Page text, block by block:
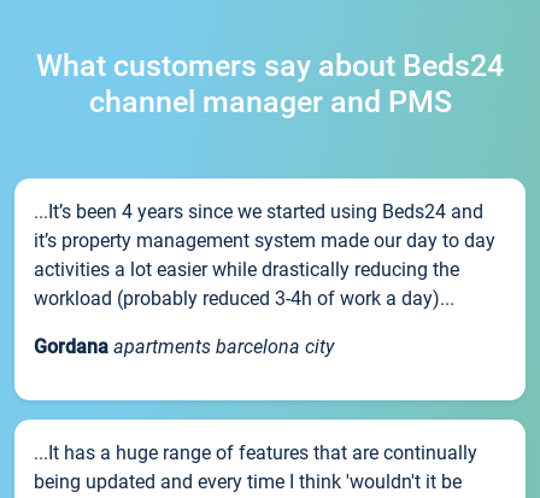
What customers say about Beds24
channel manager and PMS
...It’s been 4 years since we started using Beds24 and
it’s property management system made our day to day
activities a lot easier while drastically reducing the
workload (probably reduced 3-4h of work a day)...
Gordana apartments barcelona city
...It has a huge range of features that are continually
being updated and every time I think 'wouldn't it be